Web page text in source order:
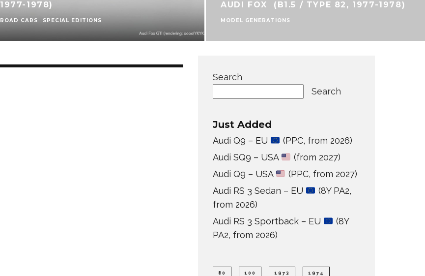
1977-1978)
ROAD CARS SPECIAL EDITIONS
AUDI FOX (B1.5 / TYPE 82, 1977-1978)
MODEL GENERATIONS
Search
Search
Just Added
Audi Q9 – EU
(PPC, from 2026)
Audi SQ9 – USA
(from 2027)
Audi Q9 – USA
(PPC, from 2027)
Audi RS 3 Sedan – EU
(8Y PA2,
from 2026)
Audi RS 3 Sportback – EU
(8Y
PA2, from 2026)
80 100 1973 1974